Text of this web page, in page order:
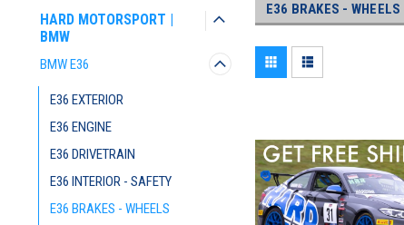
HARD MOTORSPORT |
BMW
BMW E36
E36 EXTERIOR
E36 ENGINE
E36 DRIVETRAIN
E36 INTERIOR - SAFETY
E36 BRAKES - WHEELS
E36 BRAKES - WHEELS